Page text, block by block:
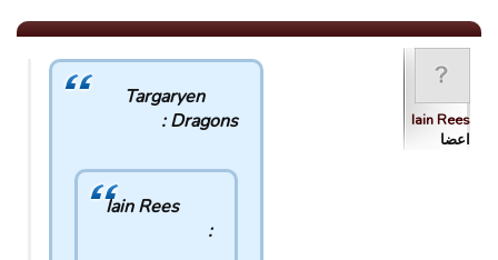
Iain Rees
اعضا
Targaryen
Dragons :
Iain Rees
: